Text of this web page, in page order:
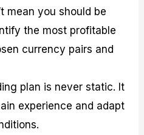
mean you should be
the most profitable
currency pairs and
plan is never static. It
experience and adapt